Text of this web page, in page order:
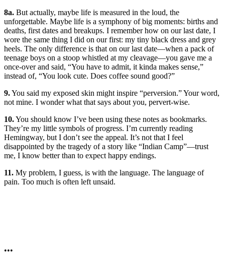
8a. But actually, maybe life is measured in the loud, the
unforgettable. Maybe life is a symphony of big moments: births and
deaths, first dates and breakups. I remember how on our last date, I
wore the same thing I did on our first: my tiny black dress and grey
heels. The only difference is that on our last date—when a pack of
teenage boys on a stoop whistled at my cleavage—you gave me a
once-over and said, “You have to admit, it kinda makes sense,”
instead of, “You look cute. Does coffee sound good?”
9.You said my exposed skin might inspire “perversion.” Your word,
not mine. I wonder what that says about you, pervert-wise.
10.You should know I’ve been using these notes as bookmarks.
They’re my little symbols of progress. I’m currently reading
Hemingway, but I don’t see the appeal. It’s not that I feel
disappointed by the tragedy of a story like “Indian Camp”—trust
me, I know better than to expect happy endings.
11. My problem, I guess, is with the language. The language of
pain. Too much is often left unsaid.
•••